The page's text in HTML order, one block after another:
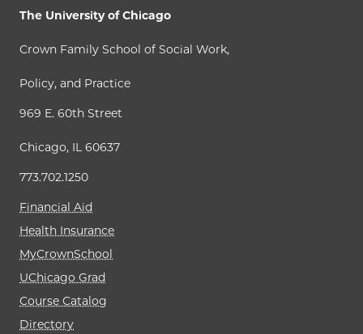
The University of Chicago
Crown Family School of Social Work,
Policy, and Practice
969 E. 60th Street
Chicago, IL 60637
773.702.1250
Financial Aid
Health Insurance
MyCrownSchool
UChicago Grad
Course Catalog
Directory